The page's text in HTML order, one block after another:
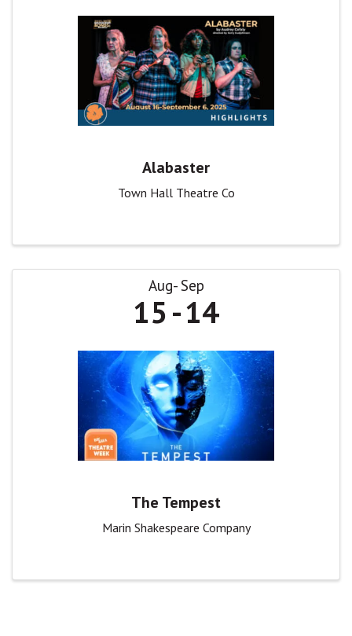
Alabaster
Town Hall Theatre Co
Aug Sep
15 14
The Tempest
Marin Shakespeare Company